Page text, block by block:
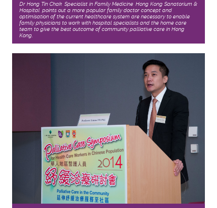
Dr Hong Tin Chak, Specialist in Family Medicine, Hong Kong Sanatorium &
Hospital, points out a more popular family doctor concept and
optimisation of the current healthcare system are necessary to enable
family physicians to work with hospital specialists and the home care
team to give the best outcome of community palliative care in Hong
Kong.